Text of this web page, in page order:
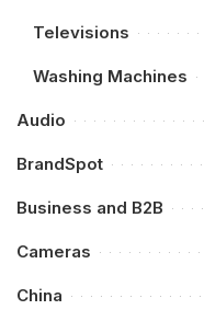
Televisions
Washing Machines
Audio
BrandSpot
Business and B2B
Cameras
China